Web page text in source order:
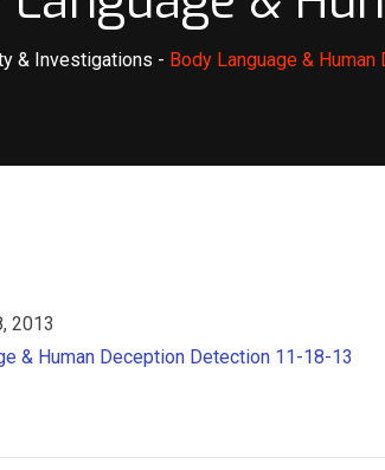
& Investigations - Body Language &
2013
& Human Deception Detection 11-18-13